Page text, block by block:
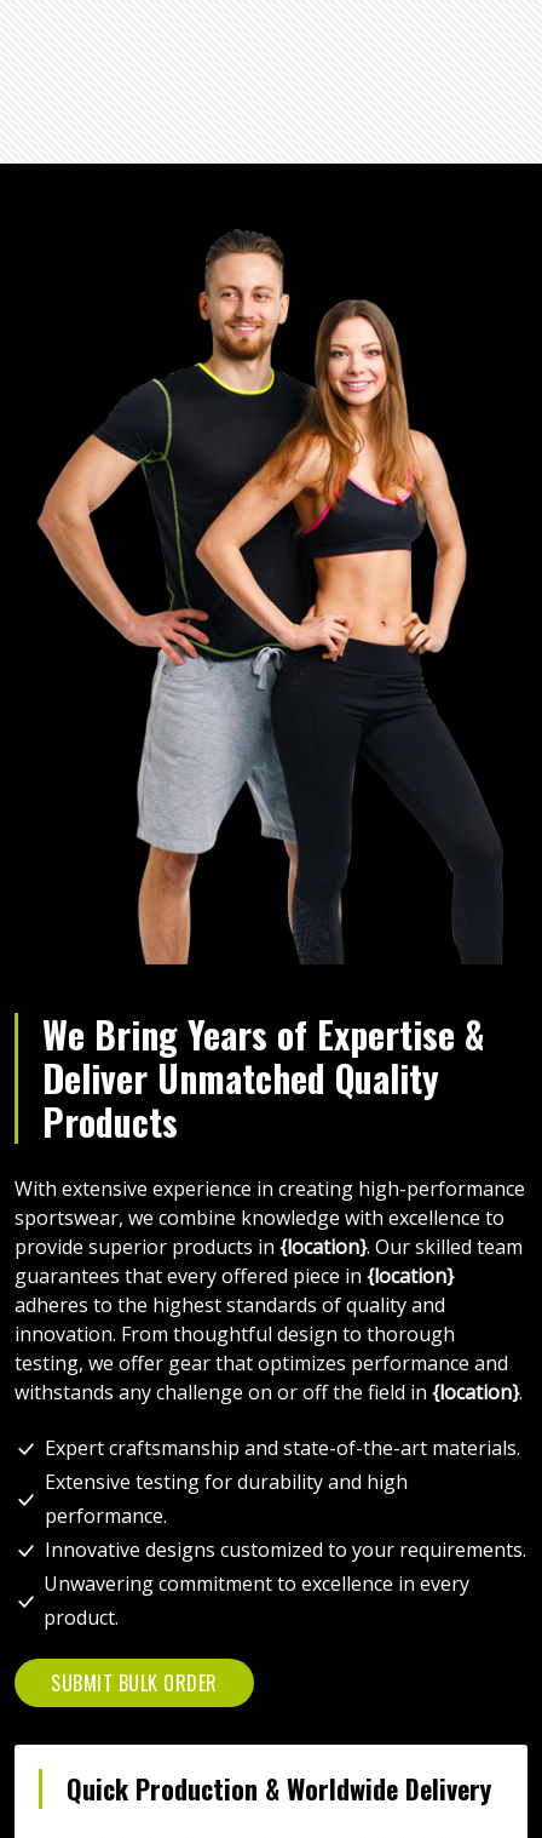
We Bring Years of Expertise &
Deliver Unmatched Quality
Products
With extensive experience in creating high-performance
sportswear, we combine knowledge with excellence to
provide superior products in {location}. Our skilled team
guarantees that every offered piece in {location}
adheres to the highest standards of quality and
innovation. From thoughtful design to thorough
testing, we offer gear that optimizes performance and
withstands any challenge on or off the field in {location}.
Expert craftsmanship and state-of-the-art materials.
Extensive testing for durability and high
performance.
Innovative designs customized to your requirements.
Unwavering commitment to excellence in every
product.
SUBMIT BULK ORDER
Quick Production & Worldwide Delivery